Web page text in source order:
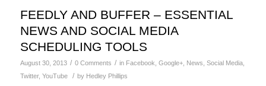
FEEDLY AND BUFFER – ESSENTIAL
NEWS AND SOCIAL MEDIA
SCHEDULING TOOLS
August 30, 2013 / 0 Comments / in Facebook Google+, News Social Media,
Twitter, YouTube / by Hedley Phillips